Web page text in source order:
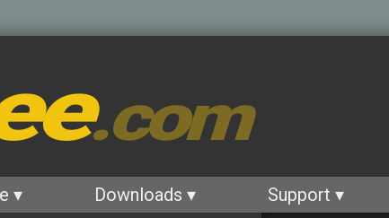
.com
▾ Downloads ▾ Support ▾